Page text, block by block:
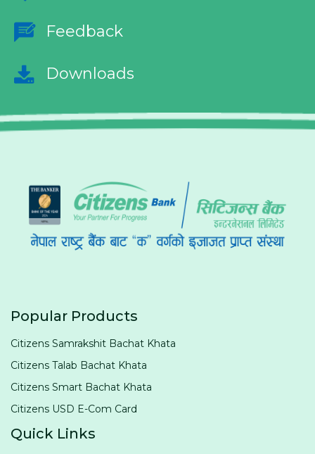
Feedback
Downloads
Popular Products
Citizens Samrakshit Bachat Khata
Citizens Talab Bachat Khata
Citizens Smart Bachat Khata
Citizens USD E-Com Card
Quick Links